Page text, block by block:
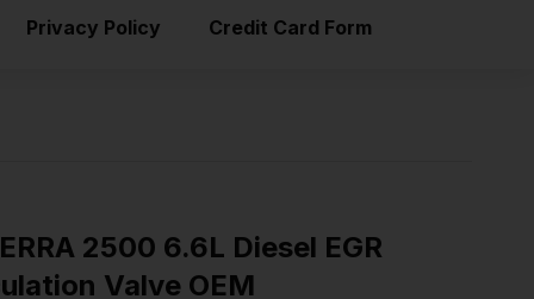
Privacy Policy Credit Card Form
2500 6.6L Diesel EGR
Valve OEM